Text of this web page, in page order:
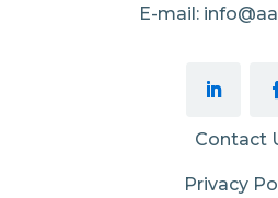
E-mail:
Contact
Privacy